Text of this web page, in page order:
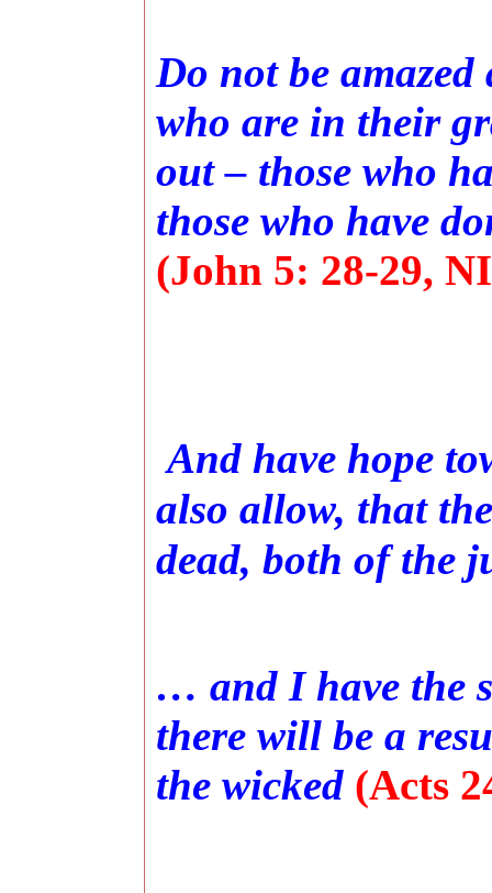
Do not be
who are in their
out – those who
those who have
(John 5: 28-29,
And have hope
also allow, that
dead, both of the
… and I have the
there will be a
the wicked (Acts